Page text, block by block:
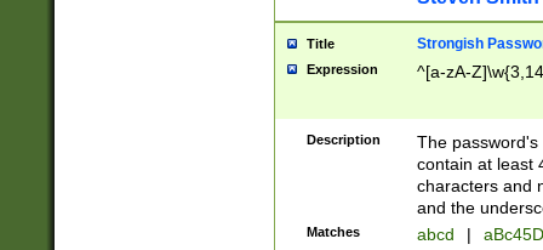
Title Strongish
Expression ^[a-zA-
Description
The
contain at least
characters and
and the
Matches abcd |